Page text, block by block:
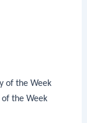
of the Week
of the Week